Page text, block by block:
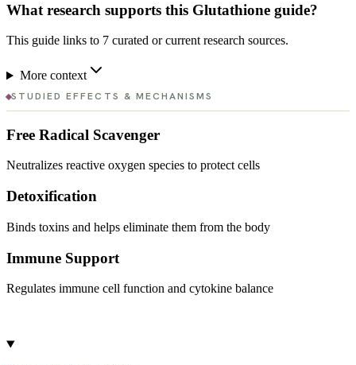
What research supports this Glutathione guide?
This guide links to 7 curated or current research sources.
More context
STUDIED EFFECTS & MECHANISMS
Free Radical Scavenger
Neutralizes reactive oxygen species to protect cells
Detoxification
Binds toxins and helps eliminate them from the body
Immune Support
Regulates immune cell function and cytokine balance